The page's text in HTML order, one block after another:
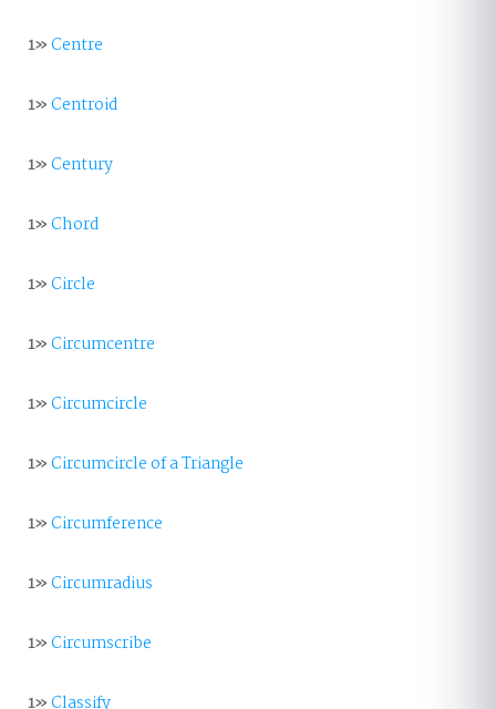
1»Centre
1»Centroid
1»Century
1»Chord
1»Circle
1»Circumcentre
1»Circumcircle
1»Circumcircle of a Triangle
1»Circumference
1»Circumradius
1»Circumscribe
1»Classify